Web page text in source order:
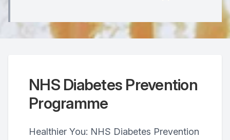
NHS Diabetes Prevention
Programme
Healthier You: NHS Diabetes Prevention